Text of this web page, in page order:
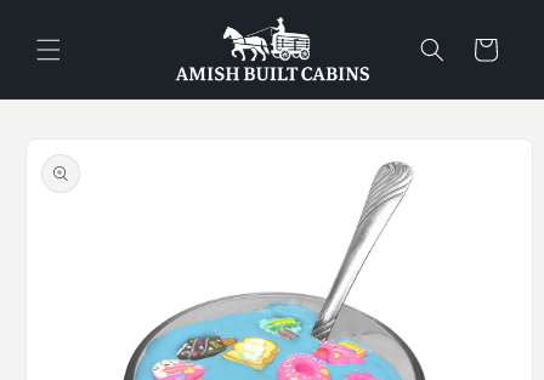
content
Cart
product
information